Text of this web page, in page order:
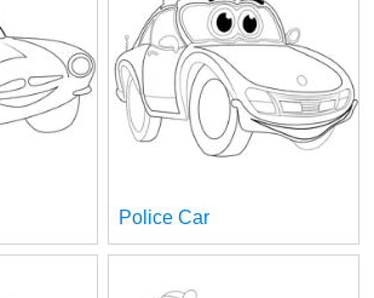
Police Car